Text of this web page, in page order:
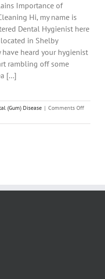
Importance of
Hi, my name is
Dental Hygienist here
in Shelby
heard your hygienist
rambling off some
[...]
(Gum) Disease | Comments Offon